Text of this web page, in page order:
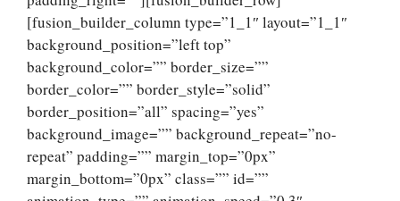
[fusion_builder_column type=”1_1″ layout=”1_1″
background_position=”left top”
background_color=”” border_size=””
border_color=”” border_style=”solid”
border_position=”all” spacing=”yes”
background_image=”” background_repeat=”no-
repeat” padding=”” margin_top=”0px”
margin_bottom=”0px” class=”” id=””